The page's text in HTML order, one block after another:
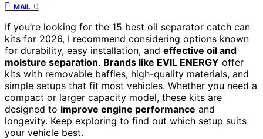
MAIL 0
If you’re looking for the 15 best oil separator catch can
kits for 2026, I recommend considering options known
for durability, easy installation, and effective oil and
moisture separation. Brands like EVIL ENERGY offer
kits with removable baffles, high-quality materials, and
simple setups that fit most vehicles. Whether you need a
compact or larger capacity model, these kits are
designed to improve engine performance and
longevity. Keep exploring to find out which setup suits
your vehicle best.